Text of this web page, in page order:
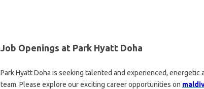
Job Openings at Park Hyatt Doha
Park Hyatt Doha is seeking talented and experienced,
team. Please explore our exciting career opportunities on